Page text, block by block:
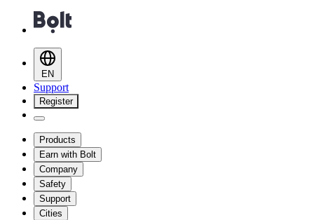
EN
Support
Register
Products
Earn with Bolt
Company
Safety
Support
Cities